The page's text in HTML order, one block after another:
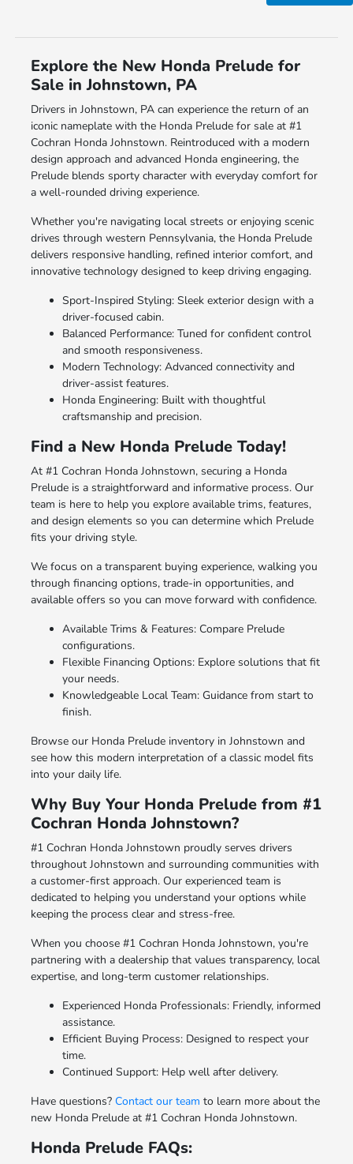
Explore the New Honda Prelude for
Sale in Johnstown, PA
Drivers in Johnstown, PA can experience the return of an
iconic nameplate with the Honda Prelude for sale at #1
Cochran Honda Johnstown. Reintroduced with a modern
design approach and advanced Honda engineering, the
Prelude blends sporty character with everyday comfort for
a well-rounded driving experience.
Whether you're navigating local streets or enjoying scenic
drives through western Pennsylvania, the Honda Prelude
delivers responsive handling, refined interior comfort, and
innovative technology designed to keep driving engaging.
Sport-Inspired Styling: Sleek exterior design with a
driver-focused cabin.
Balanced Performance: Tuned for confident control
and smooth responsiveness.
Modern Technology: Advanced connectivity and
driver-assist features.
Honda Engineering: Built with thoughtful
craftsmanship and precision.
Find a New Honda Prelude Today!
At #1 Cochran Honda Johnstown, securing a Honda
Prelude is a straightforward and informative process. Our
team is here to help you explore available trims, features,
and design elements so you can determine which Prelude
fits your driving style.
We focus on a transparent buying experience, walking you
through financing options, trade-in opportunities, and
available offers so you can move forward with confidence.
Available Trims & Features: Compare Prelude
configurations.
Flexible Financing Options: Explore solutions that fit
your needs.
Knowledgeable Local Team: Guidance from start to
finish.
Browse our Honda Prelude inventory in Johnstown and
see how this modern interpretation of a classic model fits
into your daily life.
Why Buy Your Honda Prelude from #1
Cochran Honda Johnstown?
#1 Cochran Honda Johnstown proudly serves drivers
throughout Johnstown and surrounding communities with
a customer-first approach. Our experienced team is
dedicated to helping you understand your options while
keeping the process clear and stress-free.
When you choose #1 Cochran Honda Johnstown, you're
partnering with a dealership that values transparency, local
expertise, and long-term customer relationships.
Experienced Honda Professionals: Friendly, informed
assistance.
Efficient Buying Process: Designed to respect your
time.
Continued Support: Help well after delivery.
Have questions? Contact our team to learn more about the
new Honda Prelude at #1 Cochran Honda Johnstown.
Honda Prelude FAQs: